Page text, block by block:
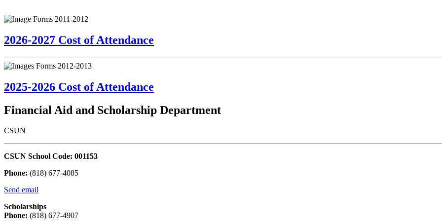
2026-2027 Cost of Attendance
2025-2026 Cost of Attendance
Financial Aid and Scholarship Department
CSUN
CSUN School Code: 001153
Phone: (818) 677-4085
Send email
Scholarships
Phone: (818) 677-4907